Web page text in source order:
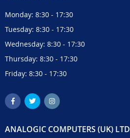
Monday: 8:30 - 17:30
Tuesday: 8:30 - 17:30
Wednesday: 8:30 - 17:30
Thursday: 8:30 - 17:30
Friday: 8:30 - 17:30
ANALOGIC COMPUTERS (UK) LTD